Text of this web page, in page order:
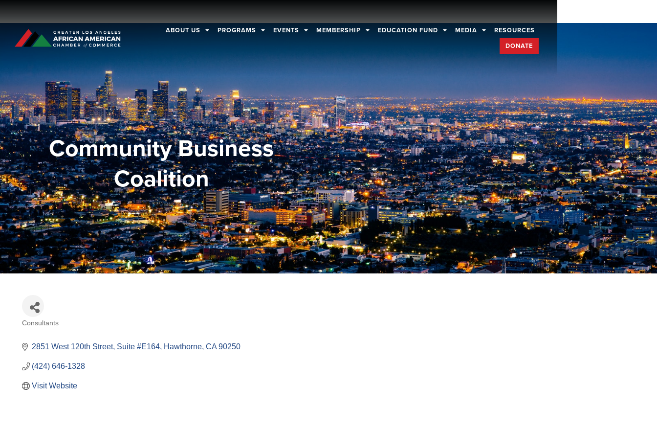
ABOUT US PROGRAMS EVENTS MEMBERSHIP EDUCATION FUND MEDIA
RESOURCES
DONATE
Community Business
Coalition
Consultants
2851 West 120th Street Suite #E164 Hawthorne CA 90250
(424) 646-1328
Visit Website